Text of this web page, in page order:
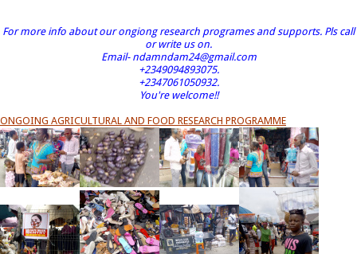
For more info about our ongiong research programes and supports. Pls call
or write us on.
Email- ndamndam24@gmail.com
+2349094893075.
+2347061050932.
You're welcome!!
ONGOING AGRICULTURAL AND FOOD RESEARCH PROGRAMME